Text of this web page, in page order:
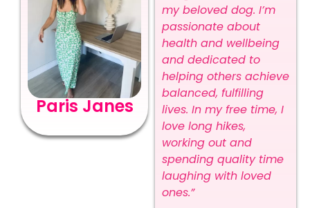
Paris Janes
my beloved dog. I’m
passionate about
health and wellbeing
and dedicated to
helping others achieve
balanced, fulfilling
lives. In my free time, I
love long hikes,
working out and
spending quality time
laughing with loved
ones.”